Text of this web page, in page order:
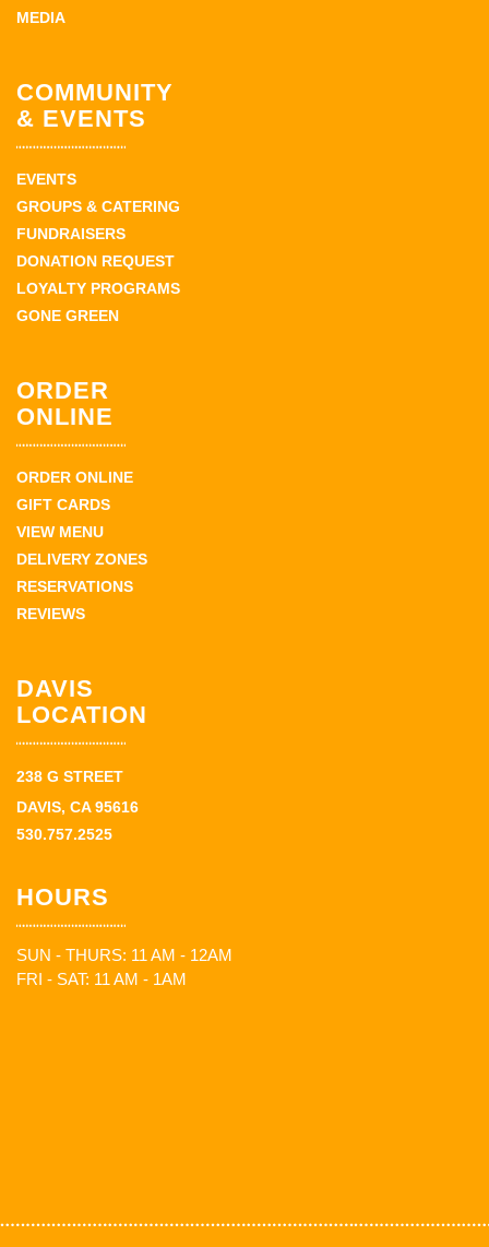
MEDIA
COMMUNITY
& EVENTS
EVENTS
GROUPS & CATERING
FUNDRAISERS
DONATION REQUEST
LOYALTY PROGRAMS
GONE GREEN
ORDER
ONLINE
ORDER ONLINE
GIFT CARDS
VIEW MENU
DELIVERY ZONES
RESERVATIONS
REVIEWS
DAVIS
LOCATION
238 G STREET
DAVIS, CA 95616
530.757.2525
HOURS
SUN - THURS: 11 AM - 12AM
FRI - SAT: 11 AM - 1AM